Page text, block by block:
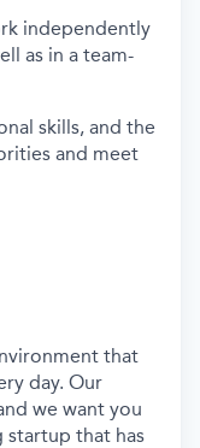
independently
as in a team-
skills, and the
and meet
that
day. Our
we want you
that has